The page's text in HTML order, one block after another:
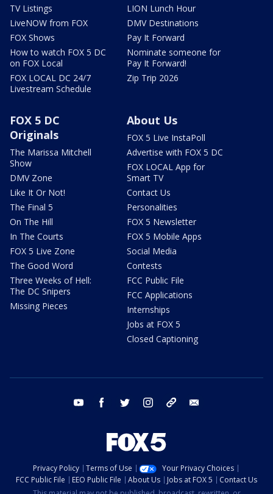
TV Listings
LiveNOW from FOX
FOX Shows
How to watch FOX 5 DC
on FOX Local
FOX LOCAL DC 24/7
Livestream Schedule
LION Lunch Hour
DMV Destinations
Pay It Forward
Nominate someone for
Pay It Forward!
Zip Trip 2026
FOX 5 DC
Originals
The Marissa Mitchell
Show
DMV Zone
Like It Or Not!
The Final 5
On The Hill
In The Courts
FOX 5 Live Zone
The Good Word
Three Weeks of Hell:
The DC Snipers
Missing Pieces
About Us
FOX 5 Live InstaPoll
Advertise with FOX 5 DC
FOX LOCAL App for
Smart TV
Contact Us
Personalities
FOX 5 Newsletter
FOX 5 Mobile Apps
Social Media
Contests
FCC Public File
FCC Applications
Internships
Jobs at FOX 5
Closed Captioning
youtube facebook twitter instagram tiktok
Privacy Policy Terms of Use
Your Privacy Choices
FCC Public File
EEO Public File About Us Jobs at FOX 5
Contact Us